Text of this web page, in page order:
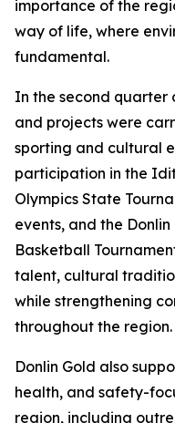
importance of the
way of life, where
fundamental.
In the second quarter
and projects were
sporting and cultural
participation in the
Olympics State
events, and the
Basketball
talent, cultural
while strengthening
throughout the region.
Donlin Gold also
health, and safety-
region, including